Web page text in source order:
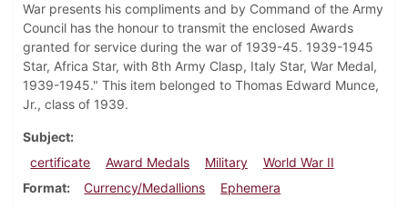
War presents his compliments and by Command of the Army
Council has the honour to transmit the enclosed Awards
granted for service during the war of 1939-45. 1939-1945
Star, Africa Star, with 8th Army Clasp, Italy Star, War Medal,
1939-1945." This item belonged to Thomas Edward Munce,
Jr., class of 1939.
Subject
certificate
Award Medals Military
World War II
Format
Currency/Medallions Ephemera